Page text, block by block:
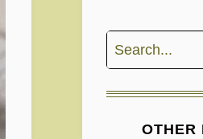
Search
OTHER